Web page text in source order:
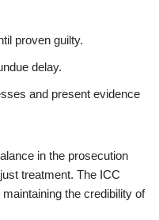
proven guilty.
delay.
and present evidence
in the prosecution
treatment. The ICC
the credibility of